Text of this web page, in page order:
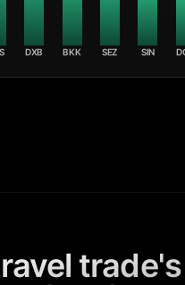
DXB BKK SEZ SIN
trade's